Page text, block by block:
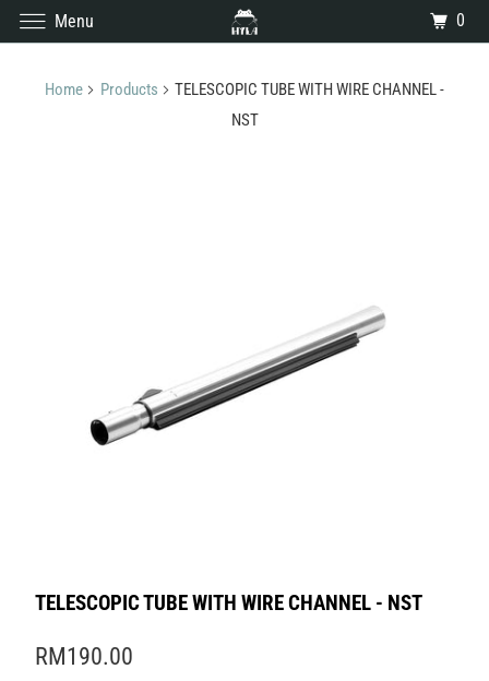
Home Products
TELESCOPIC TUBE WITH WIRE CHANNEL -
NST
TELESCOPIC TUBE WITH WIRE CHANNEL - NST
RM190.00
Menu 0